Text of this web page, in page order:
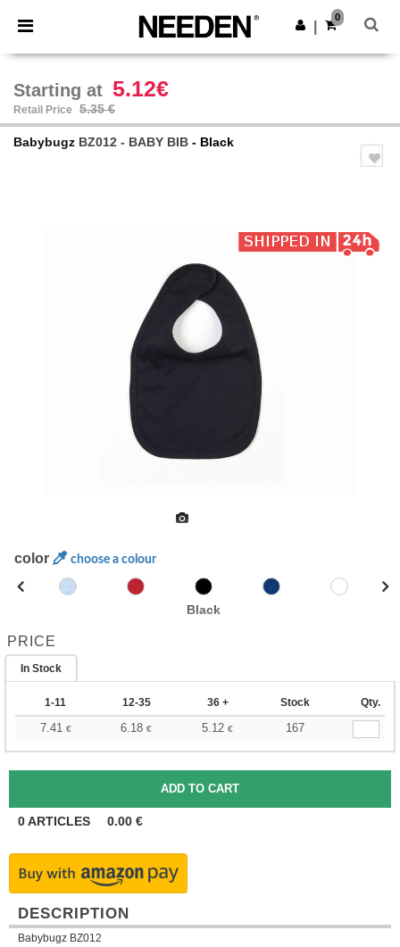
× Needen App
Better prices on app!
Get the app
0
Starting at 5.12€
Retail Price 5.35 €
Babybugz BZ012 - BABY BIB - Black
color choose a colour
Black
PRICE
In Stock
1-11 12-35 36 + Stock Qty.
7.41 € 6.18 € 5.12 € 167
0ARTICLES 0.00 €
DESCRIPTION
Babybugz BZ012